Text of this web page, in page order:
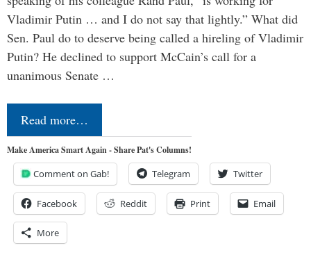
Vladimir Putin … and I do not say that lightly.” What did
Sen. Paul do to deserve being called a hireling of Vladimir
Putin? He declined to support McCain’s call for a
unanimous Senate …
Read more…
Make America Smart Again - Share Pat's Columns!
Comment on Gab! Telegram Twitter
Facebook Reddit Print Email
More